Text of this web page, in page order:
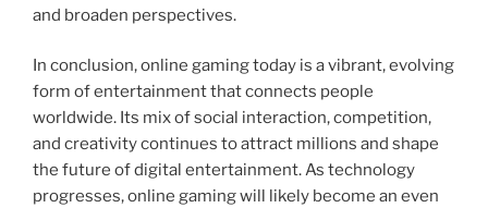
and broaden perspectives.
In conclusion, online gaming today is a vibrant, evolving
form of entertainment that connects people
worldwide. Its mix of social interaction, competition,
and creativity continues to attract millions and shape
the future of digital entertainment. As technology
progresses, online gaming will likely become an even